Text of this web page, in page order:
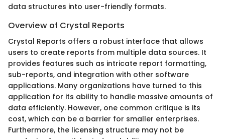
data structures into user-friendly formats.
Overview of Crystal Reports
Crystal Reports offers a robust interface that allows
users to create reports from multiple data sources. It
provides features such as intricate report formatting,
sub-reports, and integration with other software
applications. Many organizations have turned to this
application for its ability to handle massive amounts of
data efficiently. However, one common critique is its
cost, which can be a barrier for smaller enterprises.
Furthermore, the licensing structure may not be